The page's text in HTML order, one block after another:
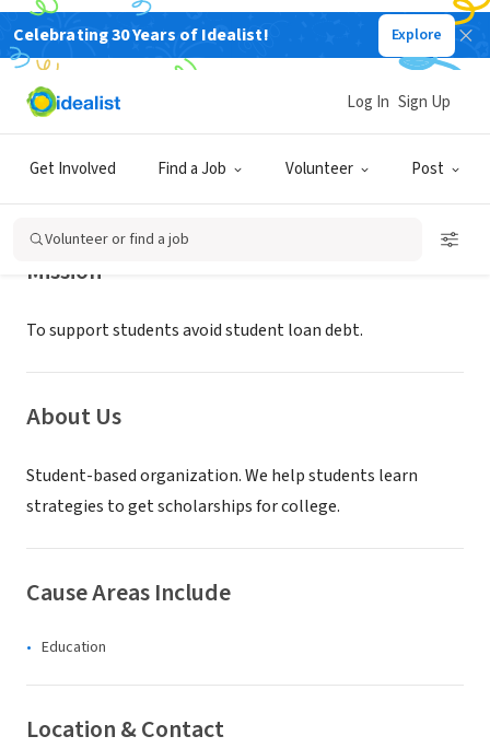
Celebrating 30 Years of Idealist! Explore
Get Involved Find a Job Volunteer Post
Log In Sign Up
Volunteer or find a job
NONPROFIT
WHATSOEVER IS GOOD
Mission
To support students avoid student loan debt.
About Us
Student-based organization. We help students learn
strategies to get scholarships for college.
Cause Areas Include
Education
Location & Contact